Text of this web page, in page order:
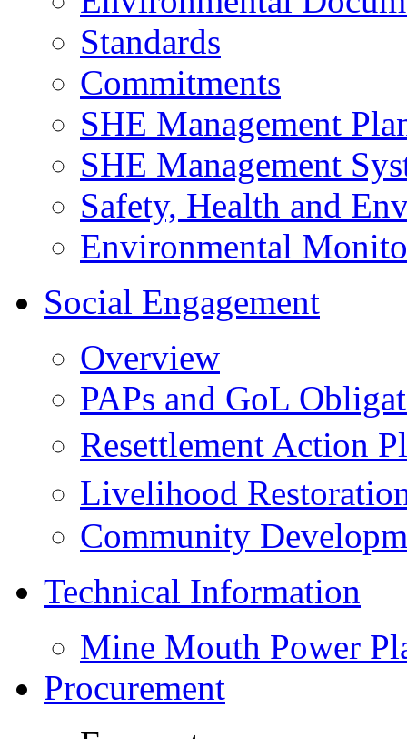
Standards
Commitments
SHE Management
SHE Management
Safety, Health and
Environmental
Social Engagement
Overview
PAPs and GoL
Resettlement Action
Livelihood
Community
Technical Information
Mine Mouth Power
Procurement